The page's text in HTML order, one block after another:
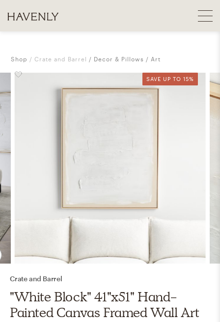
Shop Crate and Barrel Decor & Pillows Art
SAVE UP TO 15%
SAVE UP TO 15%
Crate and Barrel
"White Block" 41"x51" Hand-
Painted Canvas Framed Wall Art